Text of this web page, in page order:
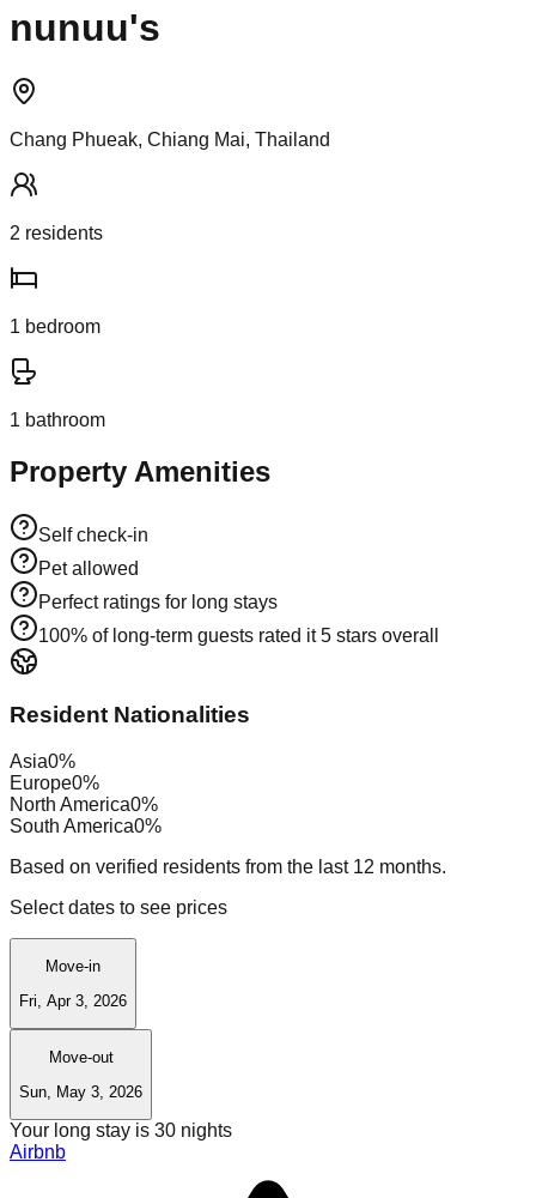
nunuu's
Chang Phueak, Chiang Mai, Thailand
2 residents
1 bedroom
1 bathroom
Property Amenities
Self check-in
Pet allowed
Perfect ratings for long stays
100% of long-term guests rated it 5 stars overall
Resident Nationalities
Asia0%
Europe0%
North America0%
South America0%
Based on verified residents from the last 12 months.
Select dates to see prices
Move-in
Fri, Apr 3, 2026
Move-out
Sun, May 3, 2026
Your long stay is 30 nights
Airbnb